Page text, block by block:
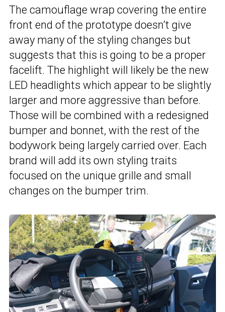
The camouflage wrap covering the entire
front end of the prototype doesn’t give
away many of the styling changes but
suggests that this is going to be a proper
facelift. The highlight will likely be the new
LED headlights which appear to be slightly
larger and more aggressive than before.
Those will be combined with a redesigned
bumper and bonnet, with the rest of the
bodywork being largely carried over. Each
brand will add its own styling traits
focused on the unique grille and small
changes on the bumper trim.